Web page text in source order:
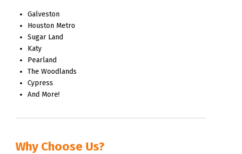
Galveston
Houston Metro
Sugar Land
Katy
Pearland
The Woodlands
Cypress
And More!
Why Choose Us?